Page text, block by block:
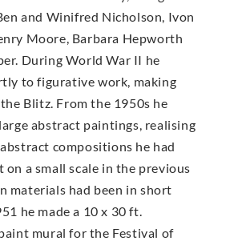
and Winifred Nicholson, Ivon
Moore, Barbara Hepworth
During World War II he
to figurative work, making
Blitz. From the 1950s he
abstract paintings, realising
compositions he had
on a small scale in the previous
materials had been in short
he made a 10 x 30 ft.
mural for the Festival of